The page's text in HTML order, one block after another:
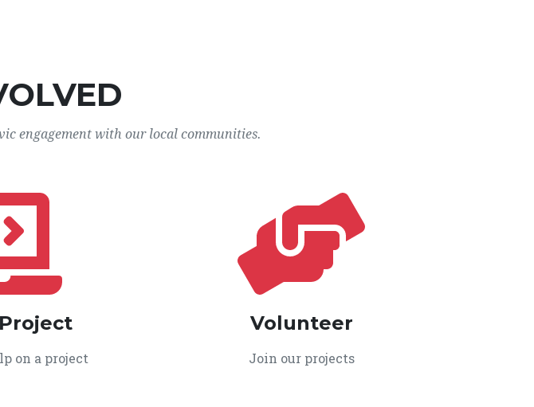
engagement with our local communities.
on a project
Volunteer
Join our projects